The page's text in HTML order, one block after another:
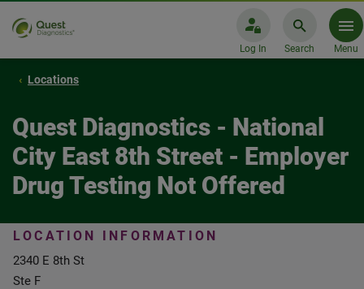
Log In Search Menu
Locations
Quest Diagnostics - National
City East 8th Street - Employer
Drug Testing Not Offered
LOCATION INFORMATION
2340 E 8th St
Ste F